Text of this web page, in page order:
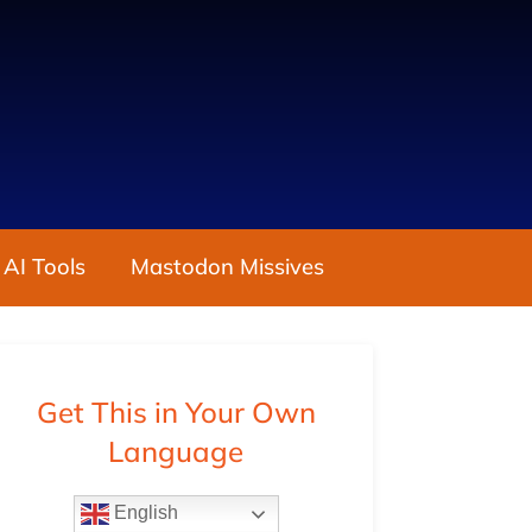
Tools Mastodon Missives
Get This in Your Own
Language
English